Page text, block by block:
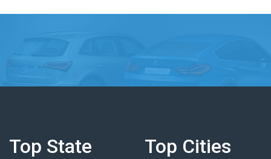
Top State Top Cities